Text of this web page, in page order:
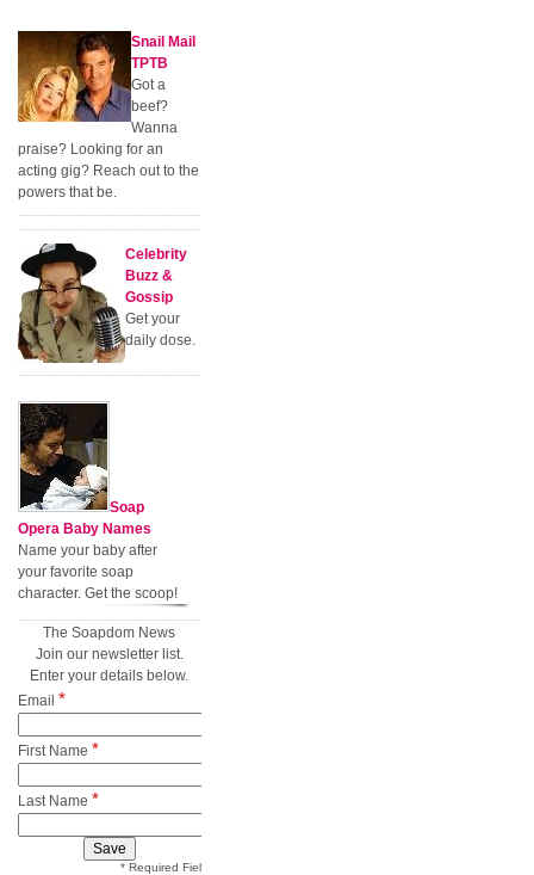
Snail Mail
TPTB
Got a
beef?
Wanna
praise? Looking for an
acting gig? Reach out to the
powers that be.
Celebrity
Buzz &
Gossip
Get your
daily dose.
Soap
Opera Baby Names
Name your baby after
your favorite soap
character. Get the scoop!
The Soapdom News
Join our newsletter list.
Enter your details below.
Email *
First Name *
Last Name *
* Required Field